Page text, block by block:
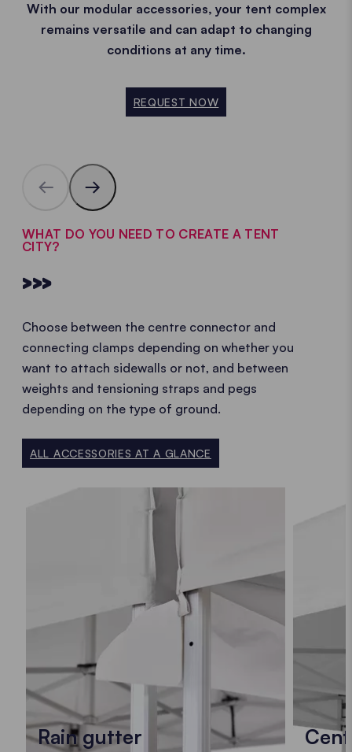
With our modular accessories, your tent complex
remains versatile and can adapt to changing
conditions at any time.
REQUEST NOW
WHAT DO YOU NEED TO CREATE A TENT
CITY?
>>>
Choose between the centre connector and
connecting clamps depending on whether you
want to attach sidewalls or not, and between
weights and tensioning straps and pegs
depending on the type of ground.
ALL ACCESSORIES AT A GLANCE
Rain gutter